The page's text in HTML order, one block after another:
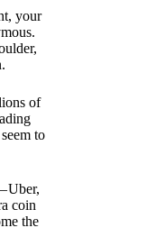
your
of
to
Uber,
coin
the